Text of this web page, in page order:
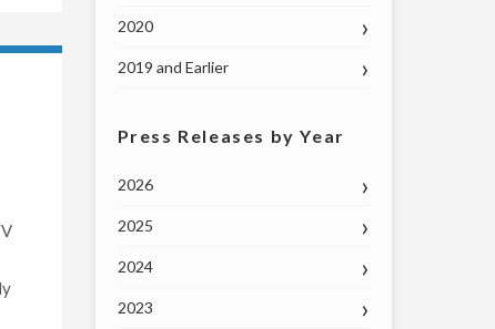
2020
2019 and Earlier
Press Releases by Year
2026
2025
2024
2023